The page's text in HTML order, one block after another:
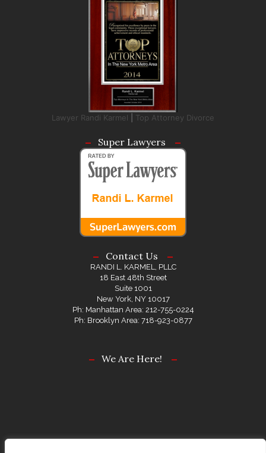
Lawyer Randi Karmel Top Attorney Divorce
Super Lawyers
Contact Us
RANDI L. KARMEL, PLLC
18 East 48th Street
Suite 1001
New York, NY 10017
Ph: Manhattan Area: 212-755-0224
Ph: Brooklyn Area: 718-923-0877
We Are Here!